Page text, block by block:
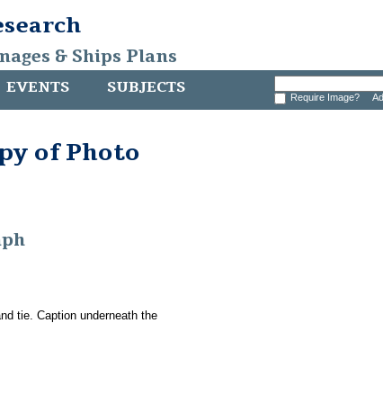
& Ships Plans
EVENTS SUBJECTS Require Image?
of Photo
tie. Caption underneath the